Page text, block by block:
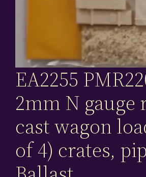
EA2255
2mm N gauge
cast wagon
of 4) crates,